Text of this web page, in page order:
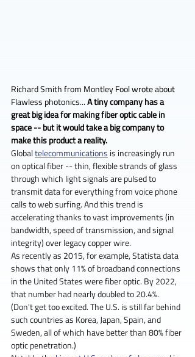
Richard Smith from Montley Fool wrote about
Flawless photonics... A tiny company has a
great big idea for making fiber optic cable in
space -- but it would take a big company to
make this product a reality.
Global telecommunications is increasingly run
on optical fiber -- thin, flexible strands of glass
through which light signals are pulsed to
transmit data for everything from voice phone
calls to web surfing. And this trend is
accelerating thanks to vast improvements (in
bandwidth, speed of transmission, and signal
integrity) over legacy copper wire.
As recently as 2015, for example, Statista data
shows that only 11% of broadband connections
in the United States were fiber optic. By 2022,
that number had nearly doubled to 20.4%.
(Don't get too excited. The U.S. is still far behind
such countries as Korea, Japan, Spain, and
Sweden, all of which have better than 80% fiber
optic penetration.)